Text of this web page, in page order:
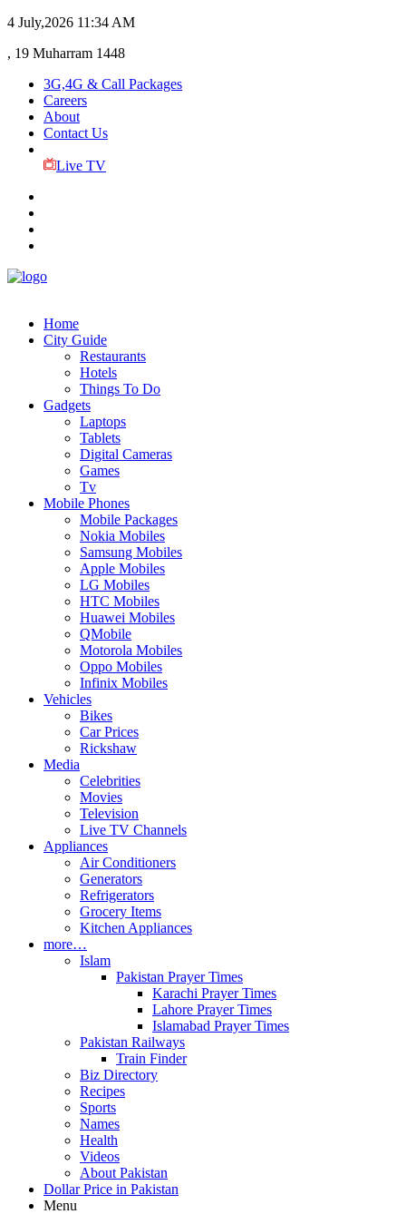
4 July,2026 11:34 AM
, 19 Muharram 1448
3G,4G & Call Packages
Careers
About
Contact Us
Live TV
Home
City Guide
Restaurants
Hotels
Things To Do
Gadgets
Laptops
Tablets
Digital Cameras
Games
Tv
Mobile Phones
Mobile Packages
Nokia Mobiles
Samsung Mobiles
Apple Mobiles
LG Mobiles
HTC Mobiles
Huawei Mobiles
QMobile
Motorola Mobiles
Oppo Mobiles
Infinix Mobiles
Vehicles
Bikes
Car Prices
Rickshaw
Media
Celebrities
Movies
Television
Live TV Channels
Appliances
Air Conditioners
Generators
Refrigerators
Grocery Items
Kitchen Appliances
more…
Islam
Pakistan Prayer Times
Karachi Prayer Times
Lahore Prayer Times
Islamabad Prayer Times
Pakistan Railways
Train Finder
Biz Directory
Recipes
Sports
Names
Health
Videos
About Pakistan
Dollar Price in Pakistan
Menu